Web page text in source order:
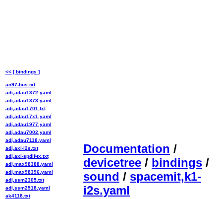
Documentation /
devicetree / bindings /
sound / spacemit,k1-
i2s.yaml
<< [ bindings ]
ac97-bus.txt
adi,adau1372.yaml
adi,adau1373.yaml
adi,adau1701.txt
adi,adau17x1.yaml
adi,adau1977.yaml
adi,adau7002.yaml
adi,adau7118.yaml
adi,axi-i2s.txt
adi,axi-spdif-tx.txt
adi,max98388.yaml
adi,max98396.yaml
adi,ssm2305.txt
adi,ssm2518.yaml
ak4118.txt